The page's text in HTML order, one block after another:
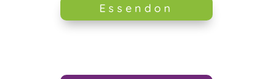
Essendon